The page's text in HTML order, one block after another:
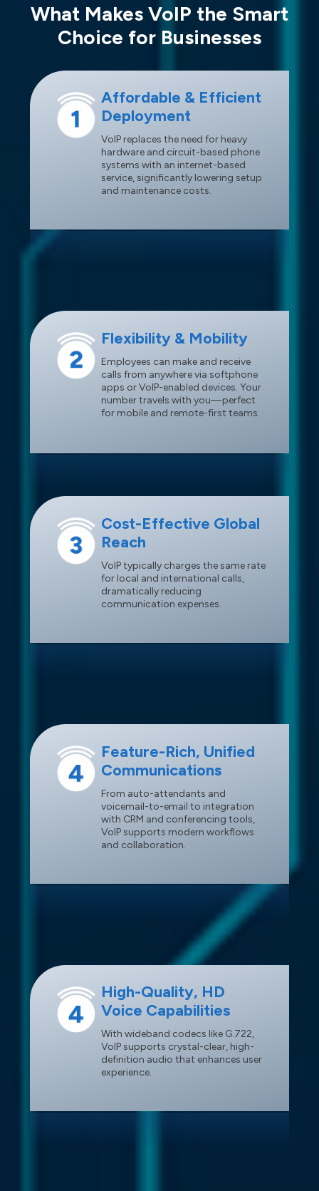
What Makes VoIP the Smart
Choice for Businesses
Affordable & Efficient
Deployment
VoIP replaces the need for heavy
hardware and circuit-based phone
systems with an internet-based
service, significantly lowering setup
and maintenance costs.
Flexibility & Mobility
Employees can make and receive
calls from anywhere via softphone
apps or VoIP-enabled devices. Your
number travels with you—perfect
for mobile and remote-first teams.
Cost-Effective Global
Reach
VoIP typically charges the same rate
for local and international calls,
dramatically reducing
communication expenses.
Feature-Rich, Unified
Communications
From auto-attendants and
voicemail-to-email to integration
with CRM and conferencing tools,
VoIP supports modern workflows
and collaboration.
High-Quality, HD
Voice Capabilities
With wideband codecs like G.722,
VoIP supports crystal-clear, high-
definition audio that enhances user
experience.